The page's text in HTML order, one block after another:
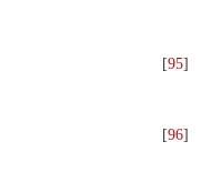
[95]
[96]